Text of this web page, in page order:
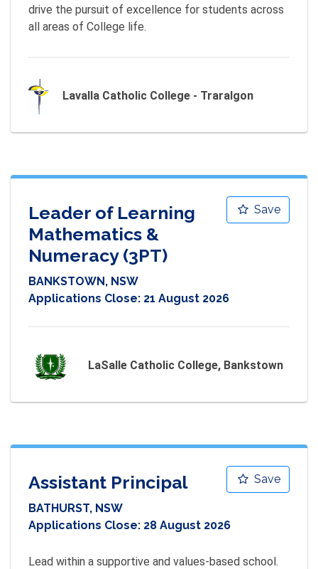
drive the pursuit of excellence for students across
all areas of College life.
Lavalla Catholic College - Traralgon
Save
Leader of Learning
Mathematics &
Numeracy (3PT)
BANKSTOWN, NSW
Applications Close: 21 August 2026
LaSalle Catholic College, Bankstown
Save
Assistant Principal
BATHURST, NSW
Applications Close: 28 August 2026
Lead within a supportive and values-based school.